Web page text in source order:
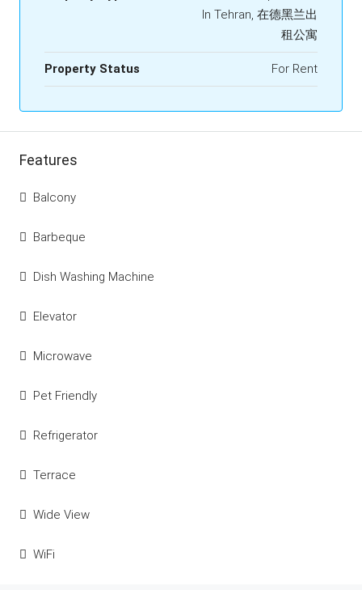
In Tehran, 在德黑兰出
租公寓
Property Status For Rent
Features
Balcony
Barbeque
Dish Washing Machine
Elevator
Microwave
Pet Friendly
Refrigerator
Terrace
Wide View
WiFi